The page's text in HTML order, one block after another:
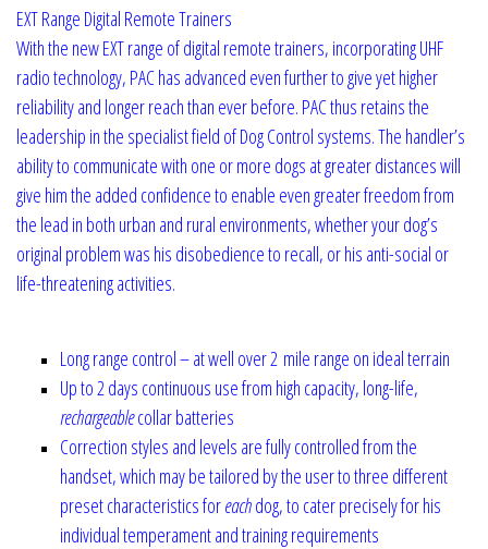
EXT Range Digital Remote Trainers
With the new EXT range of digital remote trainers, incorporating UHF
radio technology, PAC has advanced even further to give yet higher
reliability and longer reach than ever before. PAC thus retains the
leadership in the specialist field of Dog Control systems. The handler’s
ability to communicate with one or more dogs at greater distances will
give him the added confidence to enable even greater freedom from
the lead in both urban and rural environments, whether your dog’s
original problem was his disobedience to recall, or his anti-social or
life-threatening activities.
Long range control – at well over 2 mile range on ideal terrain
Up to 2 days continuous use from high capacity, long-life,
rechargeablecollar batteries
Correction styles and levels are fully controlled from the
handset, which may be tailored by the user to three different
preset characteristics foreachdog, to cater precisely for his
individual temperament and training requirements